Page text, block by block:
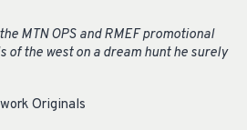
MTN OPS and RMEF promotional
of the west on a dream hunt he surely
Originals